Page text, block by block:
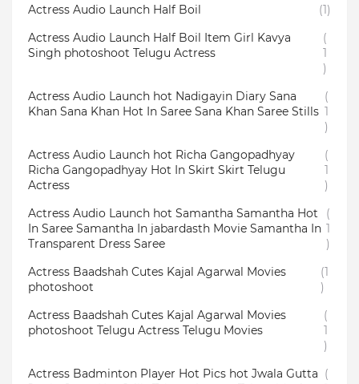
Actress Audio Launch Half Boil
(1)
Actress Audio Launch Half Boil Item Girl Kavya
Singh photoshoot Telugu Actress
(
1
)
Actress Audio Launch hot Nadigayin Diary Sana
Khan Sana Khan Hot In Saree Sana Khan Saree Stills
(
1
)
Actress Audio Launch hot Richa Gangopadhyay
Richa Gangopadhyay Hot In Skirt Skirt Telugu
Actress
(
1
)
Actress Audio Launch hot Samantha Samantha Hot
In Saree Samantha In jabardasth Movie Samantha In
Transparent Dress Saree
(
1
)
Actress Baadshah Cutes Kajal Agarwal Movies
photoshoot
(1
)
Actress Baadshah Cutes Kajal Agarwal Movies
photoshoot Telugu Actress Telugu Movies
(
1
)
Actress Badminton Player Hot Pics hot Jwala Gutta (